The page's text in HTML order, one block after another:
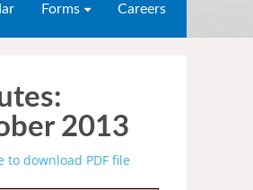
Forms Careers
2013
to download PDF file